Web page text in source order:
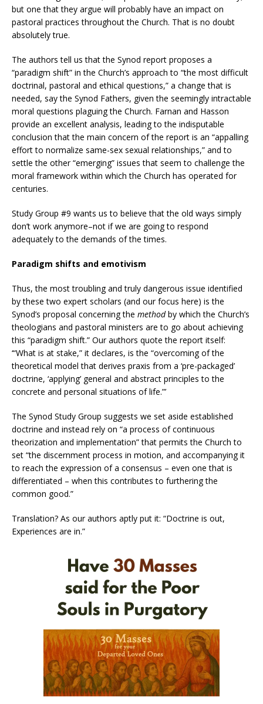
but one that they argue will probably have an impact on
pastoral practices throughout the Church. That is no doubt
absolutely true.
The authors tell us that the Synod report proposes a
“paradigm shift” in the Church’s approach to “the most difficult
doctrinal, pastoral and ethical questions,” a change that is
needed, say the Synod Fathers, given the seemingly intractable
moral questions plaguing the Church. Farnan and Hasson
provide an excellent analysis, leading to the indisputable
conclusion that the main concern of the report is an “appalling
effort to normalize same-sex sexual relationships,” and to
settle the other “emerging” issues that seem to challenge the
moral framework within which the Church has operated for
centuries.
Study Group #9 wants us to believe that the old ways simply
don’t work anymore–not if we are going to respond
adequately to the demands of the times.
Paradigm shifts and emotivism
Thus, the most troubling and truly dangerous issue identified
by these two expert scholars (and our focus here) is the
Synod’s proposal concerning the methodby which the Church’s
theologians and pastoral ministers are to go about achieving
this “paradigm shift.” Our authors quote the report itself:
‘“What is at stake,” it declares, is the “overcoming of the
theoretical model that derives praxis from a ‘pre-packaged’
doctrine, ‘applying’ general and abstract principles to the
concrete and personal situations of life.”’
The Synod Study Group suggests we set aside established
doctrine and instead rely on “a process of continuous
theorization and implementation” that permits the Church to
set “the discernment process in motion, and accompanying it
to reach the expression of a consensus – even one that is
differentiated – when this contributes to furthering the
common good.”
Translation? As our authors aptly put it: “Doctrine is out,
Experiences are in.”